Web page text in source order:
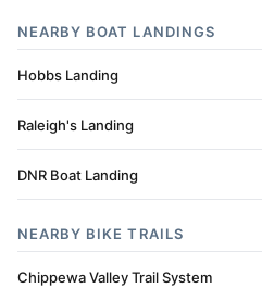
NEARBY BOAT LANDINGS
Hobbs Landing
Raleigh's Landing
DNR Boat Landing
NEARBY BIKE TRAILS
Chippewa Valley Trail System